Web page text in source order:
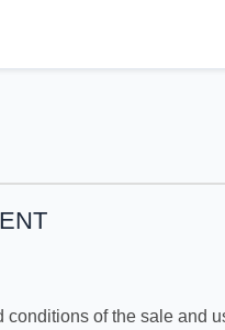
of the sale and